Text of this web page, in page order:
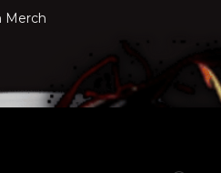
Merch